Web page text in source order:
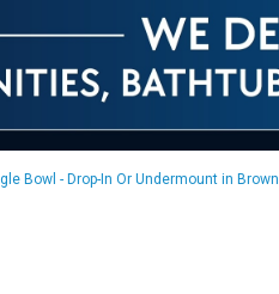
Bowl - Drop-In Or Undermount in Brown